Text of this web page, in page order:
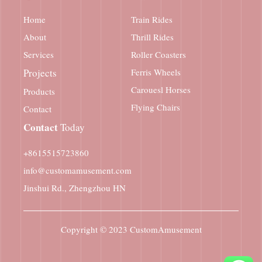
Home
About
Services
Projects
Products
Contact
Train Rides
Thrill Rides
Roller Coasters
Ferris Wheels
Carouesl Horses
Flying Chairs
ContactToday
+8615515723860
info@customamusement.com
Jinshui Rd., Zhengzhou HN
Copyright © 2023 CustomAmusement